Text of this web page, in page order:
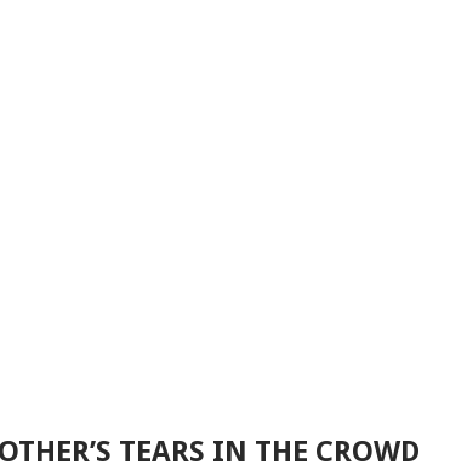
TEARS IN THE CROWD